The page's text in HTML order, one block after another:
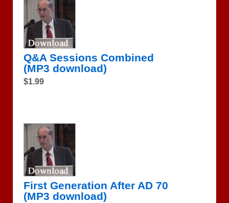
Q&A Sessions Combined
(MP3 download)
$1.99
First Generation After AD 70
(MP3 download)